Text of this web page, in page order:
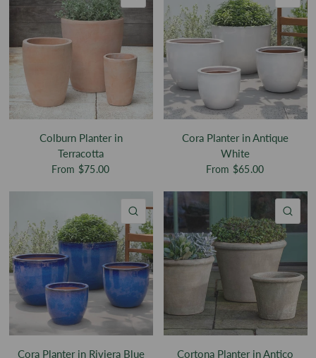
Colburn Planter in
Terracotta
From $75.00
Cora Planter in Antique
White
From $65.00
QUICK VIEW
Cora Planter in Riviera Blue
Cortona Planter in Antico